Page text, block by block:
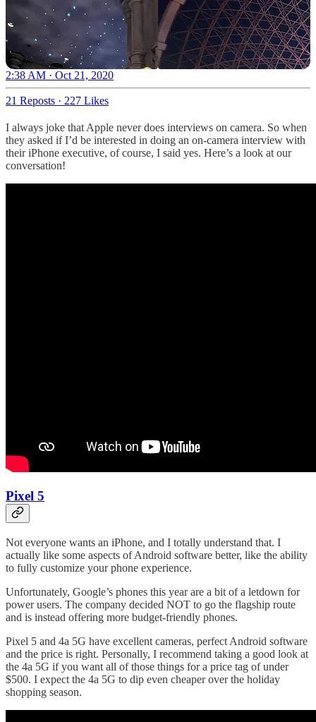
2:38 AM · Oct 21, 2020
21 Reposts · 227 Likes
I always joke that Apple never does interviews on camera. So when
they asked if I’d be interested in doing an on-camera interview with
their iPhone executive, of course, I said yes. Here’s a look at our
conversation!
Pixel 5
Not everyone wants an iPhone, and I totally understand that. I
actually like some aspects of Android software better, like the ability
to fully customize your phone experience.
Unfortunately, Google’s phones this year are a bit of a letdown for
power users. The company decided NOT to go the flagship route
and is instead offering more budget-friendly phones.
Pixel 5 and 4a 5G have excellent cameras, perfect Android software
and the price is right. Personally, I recommend taking a good look at
the 4a 5G if you want all of those things for a price tag of under
$500. I expect the 4a 5G to dip even cheaper over the holiday
shopping season.